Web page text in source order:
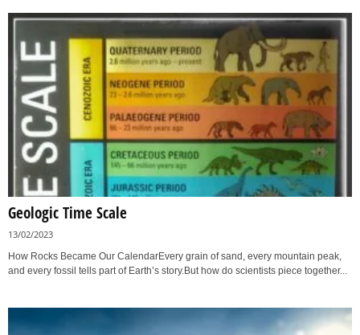
Geologic Time Scale
13/02/2023
How Rocks Became Our CalendarEvery grain of sand, every mountain peak,
and every fossil tells part of Earth’s story.But how do scientists piece together...